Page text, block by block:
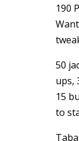
190
50
ups,
15
to